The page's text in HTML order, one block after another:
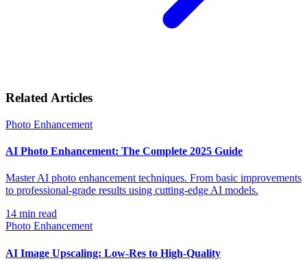
Related Articles
Photo Enhancement
AI Photo Enhancement: The Complete 2025 Guide
Master AI photo enhancement techniques. From basic improvements
to professional-grade results using cutting-edge AI models.
14 min read
Photo Enhancement
AI Image Upscaling: Low-Res to High-Quality